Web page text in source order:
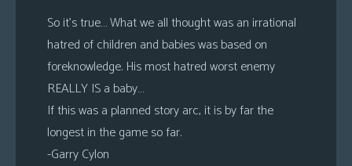
So it’s true… What we all thought was an irrational
hatred of children and babies was based on
foreknowledge. His most hatred worst enemy
REALLY IS a baby…
If this was a planned story arc, it is by far the
longest in the game so far.
-Garry Cylon